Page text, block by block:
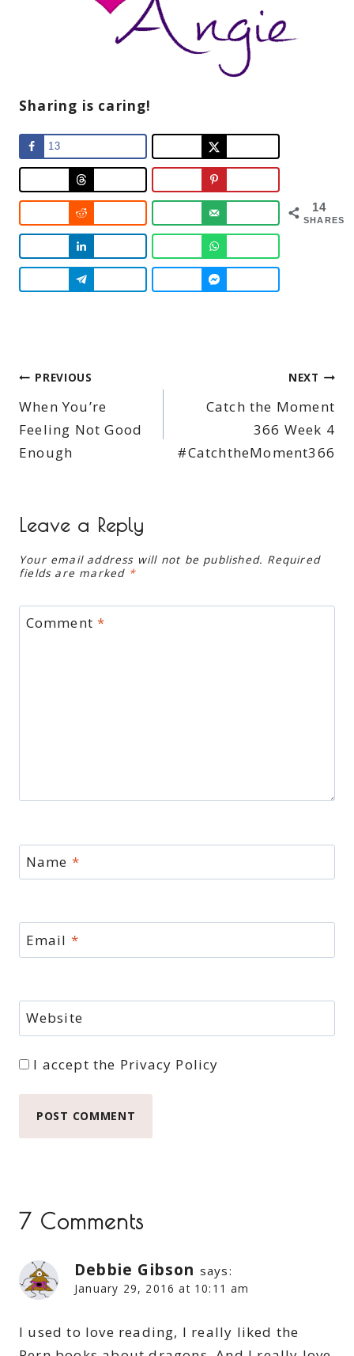
Sharing is caring!
14
SHARES
13
Post
navigation
PREVIOUS
When You’re
Feeling Not Good
Enough
NEXT
Catch the Moment
366 Week 4
#CatchtheMoment366
Leave a Reply
Your email address will not be published. Required
fields are marked *
Comment*
Name *
Email *
Website
I accept the Privacy Policy
7 Comments
Debbie Gibson says:
January 29, 2016 at 10:11 am
I used to love reading, I really liked the